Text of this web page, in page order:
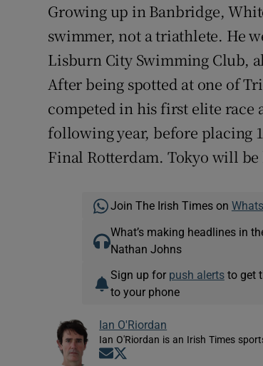
Growing up in Banbridge,
swimmer, not a triathlete. He
Lisburn City Swimming Club,
After being spotted at one of
competed in his first elite race
following year, before placing
Final Rotterdam. Tokyo will
Join The Irish Times on
What’s making headlines in
Nathan Johns
Sign up for push alertsto get
to your phone
Ian O'Riordan
Ian O'Riordan is an Irish Times
Opens in new window